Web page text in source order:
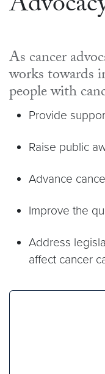
As cancer
works towards
people with
Provide
Raise public
Advance
Improve the
Address
affect cancer